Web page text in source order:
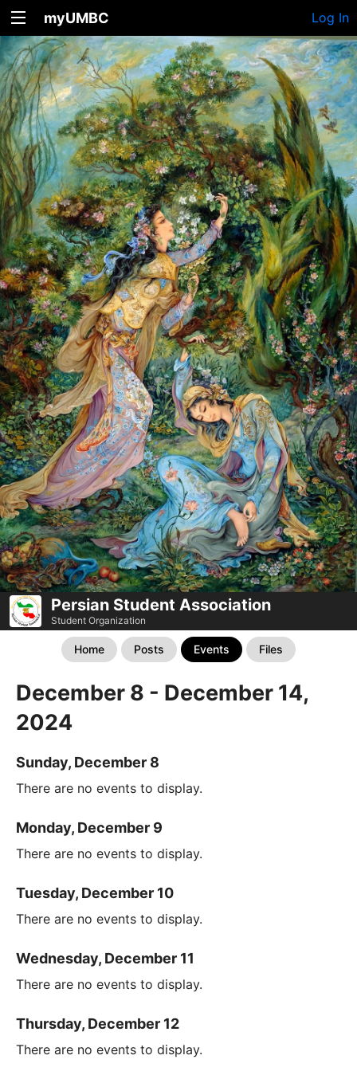
myUMBC Log In
Persian Student Association
Student Organization
Home Posts Events Files
December 8 - December 14,
2024
Sunday, December 8
There are no events to display.
Monday, December 9
There are no events to display.
Tuesday, December 10
There are no events to display.
Wednesday, December 11
There are no events to display.
Thursday, December 12
There are no events to display.